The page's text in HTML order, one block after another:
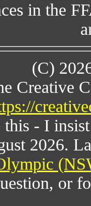
in the
(C)
Creative
this - I
2026.
or